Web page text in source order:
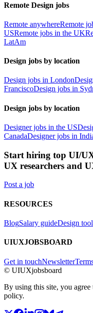
Remote Design jobs
Remote anywhereRemote
USRemote jobs in the UK
LatAm
Design jobs by location
Design jobs in London
FranciscoDesign jobs in
Design jobs by location
Designer jobs in the US
CanadaDesigner jobs in
Start hiring top UI/
UX researchers and
Post a job
RESOURCES
BlogSalary guideDesign
UIUXJOBSBOARD
Get in touchNewsletter
© UIUXjobsboard
By using this site, you
policy.